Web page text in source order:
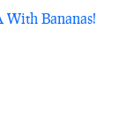
With Bananas!